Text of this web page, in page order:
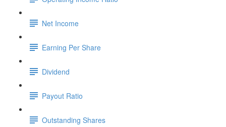
Net Income
Earning Per Share
Dividend
Payout Ratio
Outstanding Shares